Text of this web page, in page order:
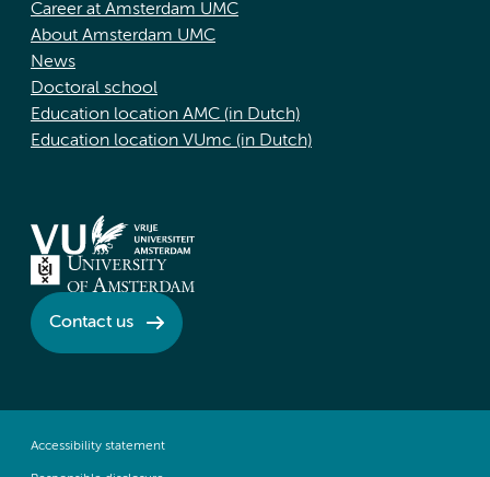
Career at Amsterdam UMC
About Amsterdam UMC
News
Doctoral school
Education location AMC (in Dutch)
Education location VUmc (in Dutch)
Contact us
Accessibility statement